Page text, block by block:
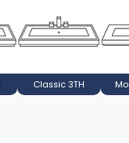
Classic 3TH